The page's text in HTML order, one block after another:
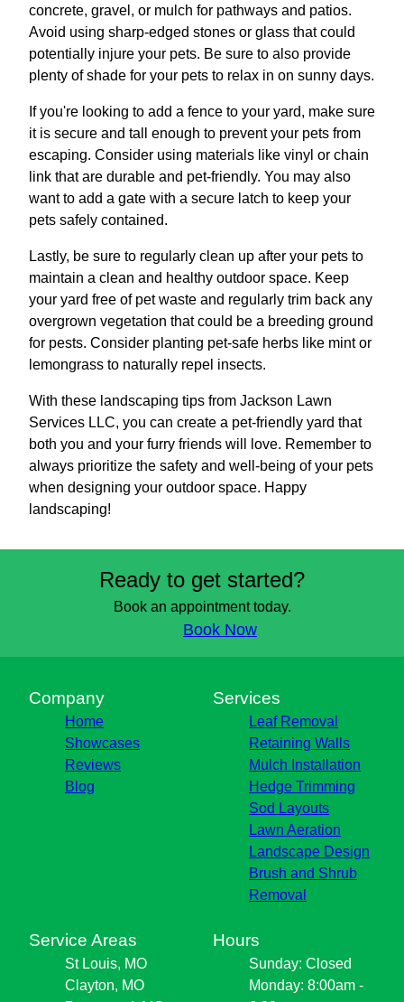
concrete, gravel, or mulch for pathways and patios.
Avoid using sharp-edged stones or glass that could
potentially injure your pets. Be sure to also provide
plenty of shade for your pets to relax in on sunny days.
If you're looking to add a fence to your yard, make sure
it is secure and tall enough to prevent your pets from
escaping. Consider using materials like vinyl or chain
link that are durable and pet-friendly. You may also
want to add a gate with a secure latch to keep your
pets safely contained.
Lastly, be sure to regularly clean up after your pets to
maintain a clean and healthy outdoor space. Keep
your yard free of pet waste and regularly trim back any
overgrown vegetation that could be a breeding ground
for pests. Consider planting pet-safe herbs like mint or
lemongrass to naturally repel insects.
With these landscaping tips from Jackson Lawn
Services LLC, you can create a pet-friendly yard that
both you and your furry friends will love. Remember to
always prioritize the safety and well-being of your pets
when designing your outdoor space. Happy
landscaping!
Ready to get started?
Book an appointment today.
Book Now
Company
Home
Showcases
Reviews
Blog
Services
Leaf Removal
Retaining Walls
Mulch Installation
Hedge Trimming
Sod Layouts
Lawn Aeration
Landscape Design
Brush and Shrub
Removal
Service Areas
St Louis, MO
Clayton, MO
Hours
Sunday: Closed
Monday: 8:00am -